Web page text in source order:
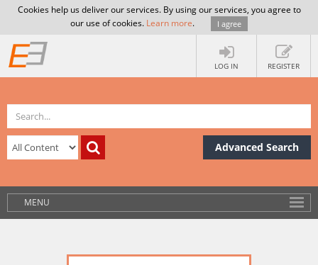
Cookies help us deliver our services. By using our services, you agree to
our use of cookies. Learn more. I agree
LOG IN REGISTER
Advanced Search
MENU